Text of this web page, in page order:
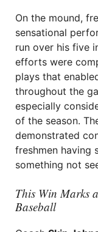
On the mound,
sensational
run over his five
efforts were
plays that
throughout the
especially
of the season.
demonstrated
freshmen having
something not
This Win Marks
Baseball